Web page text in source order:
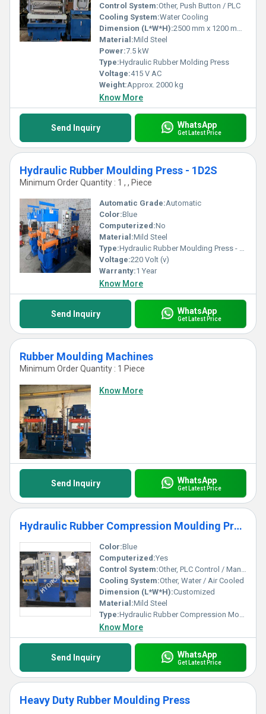
Control System:Other, Push Button / PLC
Cooling System:Water Cooling
Dimension (L*W*H):2500 mm x 1200 mm x 2100 mm
Material:Mild Steel
Power:7.5 kW
Type:Hydraulic Rubber Molding Press
Voltage:415 V AC
Weight:Approx. 2000 kg
Know More
Send Inquiry WhatsApp
Get Latest Price
Hydraulic Rubber Moulding Press - 1D2S
Minimum Order Quantity : 1 , , Piece
Automatic Grade:Automatic
Color:Blue
Computerized:No
Material:Mild Steel
Type:Hydraulic Rubber Moulding Press - 1D2S
Voltage:220 Volt (v)
Warranty:1 Year
Know More
Send Inquiry WhatsApp
Get Latest Price
Rubber Moulding Machines
Minimum Order Quantity : 1 Piece
Know More
Send Inquiry WhatsApp
Get Latest Price
Hydraulic Rubber Compression Moulding Press
Color:Blue
Computerized:Yes
Control System:Other, PLC Control / Manual
Cooling System:Other, Water / Air Cooled
Dimension (L*W*H):Customized
Material:Mild Steel
Type:Hydraulic Rubber Compression Moulding Press
Know More
Send Inquiry WhatsApp
Get Latest Price
Heavy Duty Rubber Moulding Press